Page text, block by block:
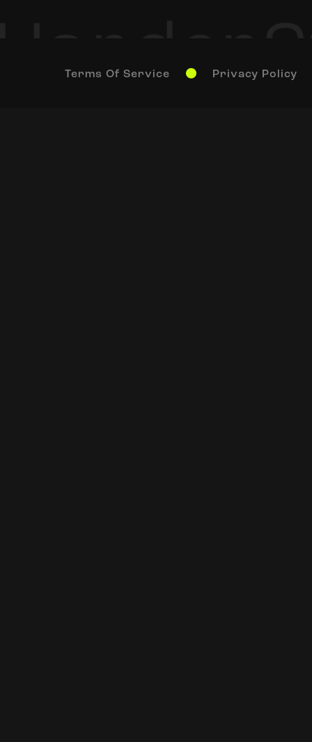
Terms Of Service Privacy Policy